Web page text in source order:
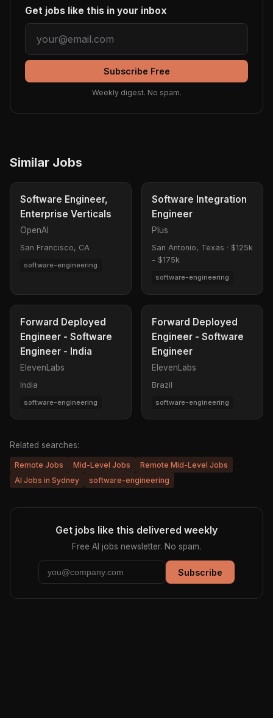
Get jobs like this in your inbox
Subscribe Free
Weekly digest. No spam.
Similar Jobs
Software Engineer,
Enterprise Verticals
OpenAI
San Francisco, CA
software-engineering
Software Integration
Engineer
Plus
San Antonio, Texas · $125k
- $175k
software-engineering
Forward Deployed
Engineer - Software
Engineer - India
ElevenLabs
India
software-engineering
Forward Deployed
Engineer - Software
Engineer
ElevenLabs
Brazil
software-engineering
Related searches:
Remote Jobs Mid-Level Jobs
Remote Mid-Level Jobs
AI Jobs in Sydney
software-engineering
Get jobs like this delivered weekly
Free AI jobs newsletter. No spam.
Subscribe